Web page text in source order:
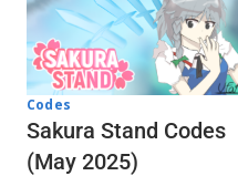
Codes
Sakura Stand Codes
(May 2025)